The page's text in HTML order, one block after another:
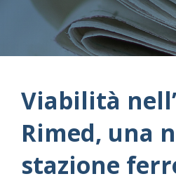
Viabilità
Rimed, una
stazione